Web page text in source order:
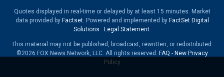
Quotes displayed in real-time or delayed by at least 15 minutes. Market
data provided by Factset. Powered and implemented by FactSet Digital
Solutions. Legal Statement.
This material may not be published, broadcast, rewritten, or redistributed.
©2026 FOX News Network, LLC. All rights reserved. FAQ - New Privacy
Policy